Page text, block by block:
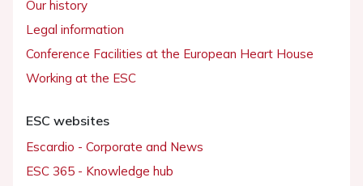
Our history
Legal information
Conference Facilities at the European Heart House
Working at the ESC
ESC websites
Escardio - Corporate and News
ESC 365 - Knowledge hub